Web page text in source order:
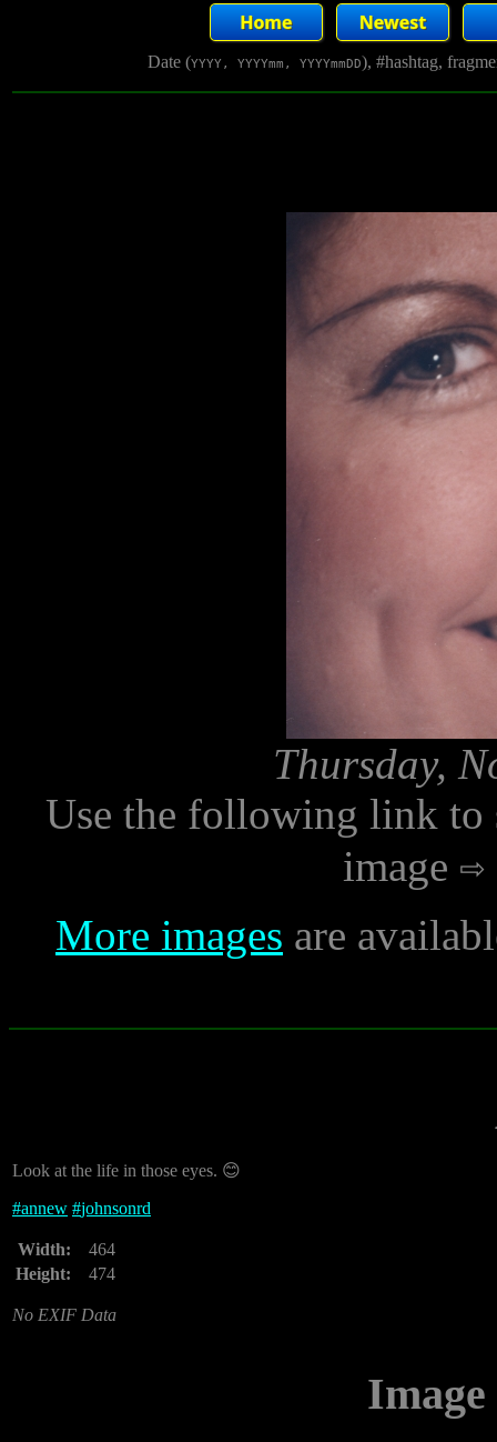
Date (YYYY, YYYYmm, YYYYmmDD), #hashtag,
Thursday,
Use the following link to
image
More images are
Look at the life in those eyes. 😊
#annew #johnsonrd
Width:
464
Height:
474
No EXIF Data